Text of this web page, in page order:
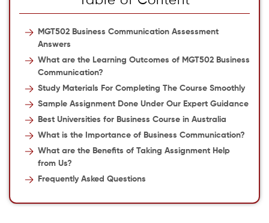
MGT502 Business Communication Assessment
Answers
What are the Learning Outcomes of MGT502 Business
Communication?
Study Materials For Completing The Course Smoothly
Sample Assignment Done Under Our Expert Guidance
Best Universities for Business Course in Australia
What is the Importance of Business Communication?
What are the Benefits of Taking Assignment Help
from Us?
Frequently Asked Questions